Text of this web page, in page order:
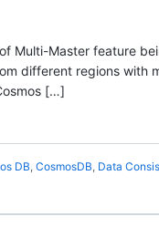
Multi-Master feature
different regions with
[…]
DB, CosmosDB, Data